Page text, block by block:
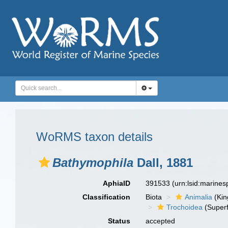
WoRMS taxon details
Bathymophila Dall, 1881
AphiaID 391533
Classification
Biota Animalia
Trochoidea
Status
accepted